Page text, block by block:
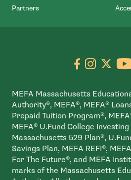
Partners- Open In New Window
Go to
- open in
Go to
- open
Go
-
MEFA Massachusetts
Authority®, MEFA®, MEFA®
Prepaid Tuition Program®,
MEFA® U.Fund College
Massachusetts 529 Plan®,
Savings Plan, MEFA REFI®,
For The Future®, and MEFA
marks of the Massachusetts